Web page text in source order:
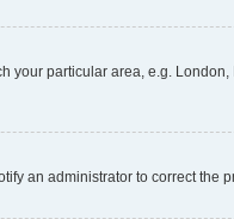
particular area, e.g. London,
an administrator to correct the